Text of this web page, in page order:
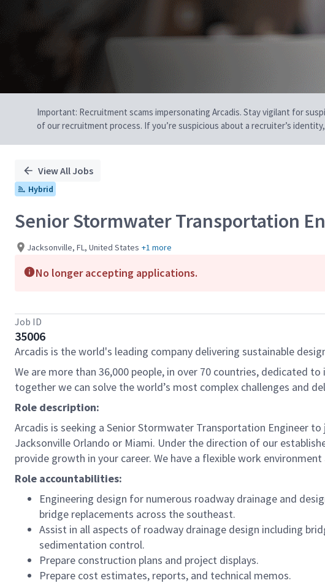
Important: Recruitment scams impersonating Arcadis. Stay vigilant for
of our recruitment process. If you’re suspicious about a recruiter’s
View All Jobs
Hybrid
Senior Stormwater Transportation
Jacksonville, FL, United States +1 more
No longer accepting applications.
Job ID
35006
Arcadis is the world's leading company delivering sustainable
We are more than 36,000 people, in over 70 countries, dedicated
together we can solve the world’s most complex challenges and
Role description:
Arcadis is seeking a Senior Stormwater Transportation Engineer
Jacksonville Orlando or Miami. Under the direction of our
provide growth in your career. We have a flexible work
Role accountabilities:
Engineering design for numerous roadway drainage and
bridge replacements across the southeast.
Assist in all aspects of roadway drainage design including
sedimentation control.
Prepare construction plans and project displays.
Prepare cost estimates, reports, and technical memos.